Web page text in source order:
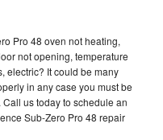
Pro 48 oven not heating,
not opening, temperature
electric? It could be many
in any case you must be
us today to schedule an
Sub-Zero Pro 48 repair